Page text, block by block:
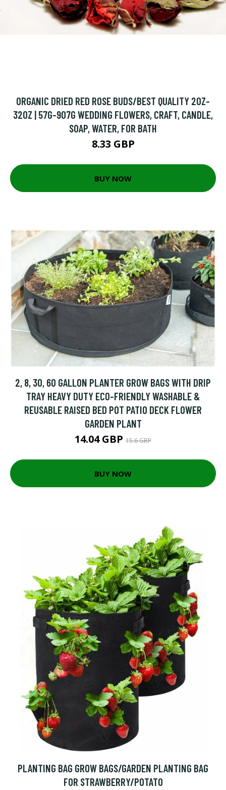
ORGANIC DRIED RED ROSE BUDS/BEST QUALITY 2OZ-
32OZ | 57G-907G WEDDING FLOWERS, CRAFT, CANDLE,
SOAP, WATER, FOR BATH
8.33 GBP
BUY NOW
2, 8, 30, 60 GALLON PLANTER GROW BAGS WITH DRIP
TRAY HEAVY DUTY ECO-FRIENDLY WASHABLE &
REUSABLE RAISED BED POT PATIO DECK FLOWER
GARDEN PLANT
14.04 GBP 15.6 GBP
BUY NOW
PLANTING BAG GROW BAGS/GARDEN PLANTING BAG
FOR STRAWBERRY/POTATO